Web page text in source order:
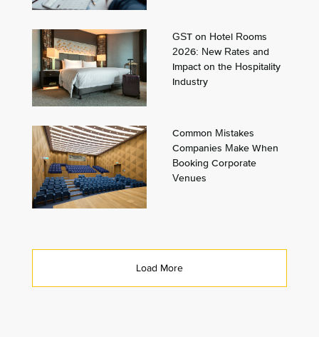
GST on Hotel Rooms
2026: New Rates and
Impact on the Hospitality
Industry
Common Mistakes
Companies Make When
Booking Corporate
Venues
Load More